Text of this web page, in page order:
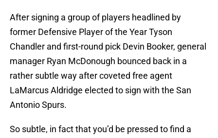
After signing a group of players headlined by
former Defensive Player of the Year Tyson
Chandler and first-round pick Devin Booker, general
manager Ryan McDonough bounced back in a
rather subtle way after coveted free agent
LaMarcus Aldridge elected to sign with the San
Antonio Spurs.
So subtle, in fact that you’d be pressed to find a